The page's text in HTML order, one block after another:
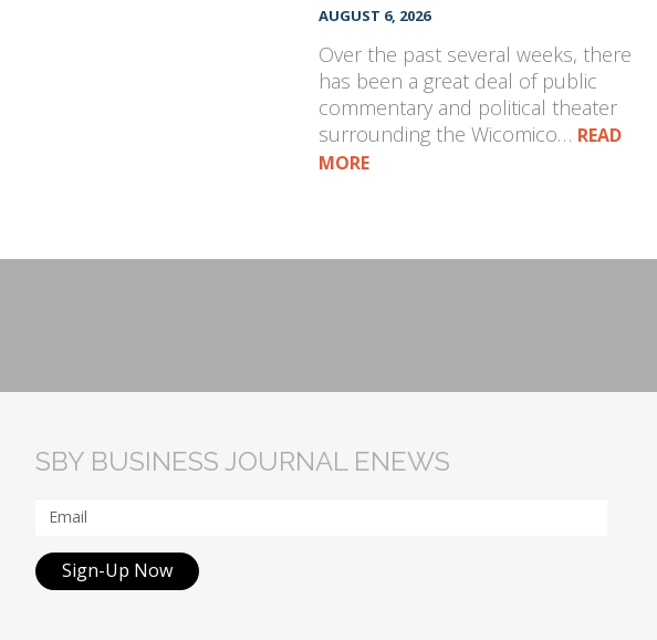
AUGUST 6, 2026
Over the past several weeks, there
has been a great deal of public
commentary and political theater
surrounding the Wicomico… READ
MORE
SBY BUSINESS JOURNAL ENEWS
Sign-Up Now